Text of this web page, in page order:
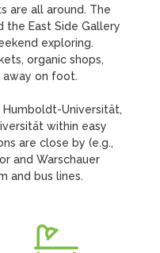
are all around. The
the East Side Gallery
exploring.
organic shops,
away on foot.
Universität,
within easy
are close by (e.g.,
and Warschauer
and bus lines.